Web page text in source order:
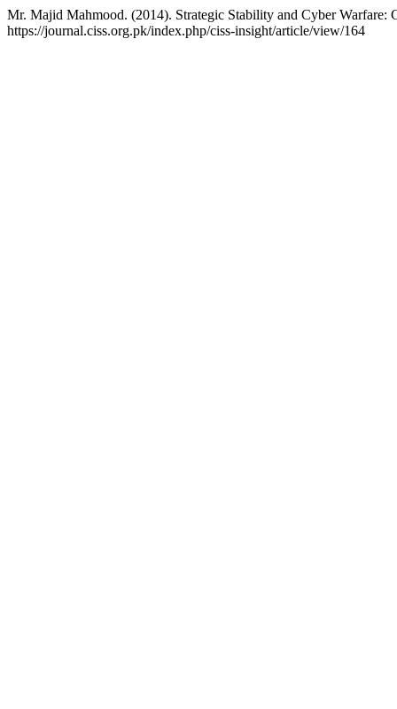
Mr. Majid Mahmood. (2014). Strategic Stability and Cyber Warfare:
https://journal.ciss.org.pk/index.php/ciss-insight/article/view/164